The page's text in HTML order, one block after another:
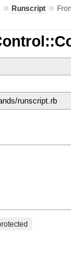
»Runscript »
runscript.rb